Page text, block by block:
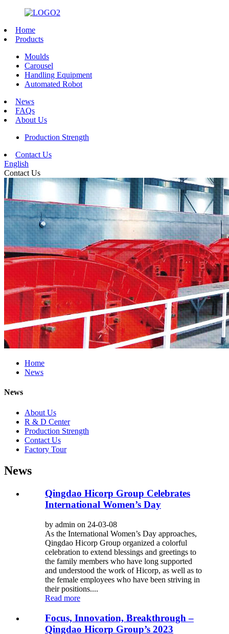
Home
Products
Moulds
Carousel
Handling Equipment
Automated Robot
News
FAQs
About Us
Production Strength
Contact Us
English
Contact Us
Home
News
News
About Us
R & D Center
Production Strength
Contact Us
Factory Tour
News
Qingdao Hicorp Group Celebrates
International Women’s Day
by admin on 24-03-08
As the International Women’s Day approaches,
Qingdao Hicorp Group organized a colorful
celebration to extend blessings and greetings to
the family members who have long supported
and understood the work of Hicorp, as well as to
the female employees who have been striving in
their positions....
Read more
Focus, Innovation, Breakthrough –
Qingdao Hicorp Group’s 2023